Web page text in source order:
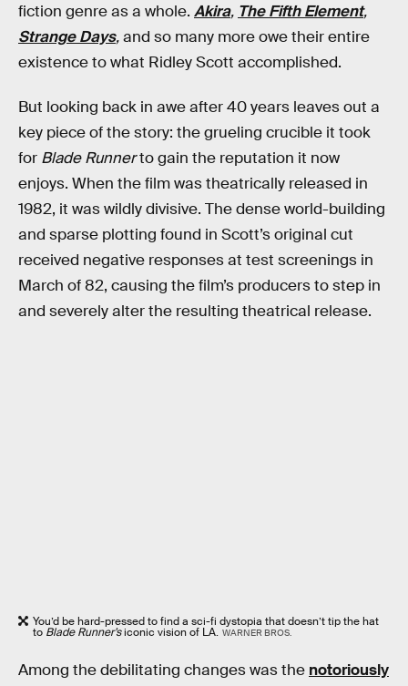
fiction genre as a whole. Akira, The Fifth Element,
Strange Days,and so many more owe their entire
existence to what Ridley Scott accomplished.
But looking back in awe after 40 years leaves out a
key piece of the story: the grueling crucible it took
for Blade Runnerto gain the reputation it now
enjoys. When the film was theatrically released in
1982, it was wildly divisive. The dense world-building
and sparse plotting found in Scott’s original cut
received negative responses at test screenings in
March of 82, causing the film’s producers to step in
and severely alter the resulting theatrical release.
You’d be hard-pressed to find a sci-fi dystopia that doesn’t tip the hat
to Blade Runner’siconic vision of LA. WARNER BROS.
Among the debilitating changes was the notoriously